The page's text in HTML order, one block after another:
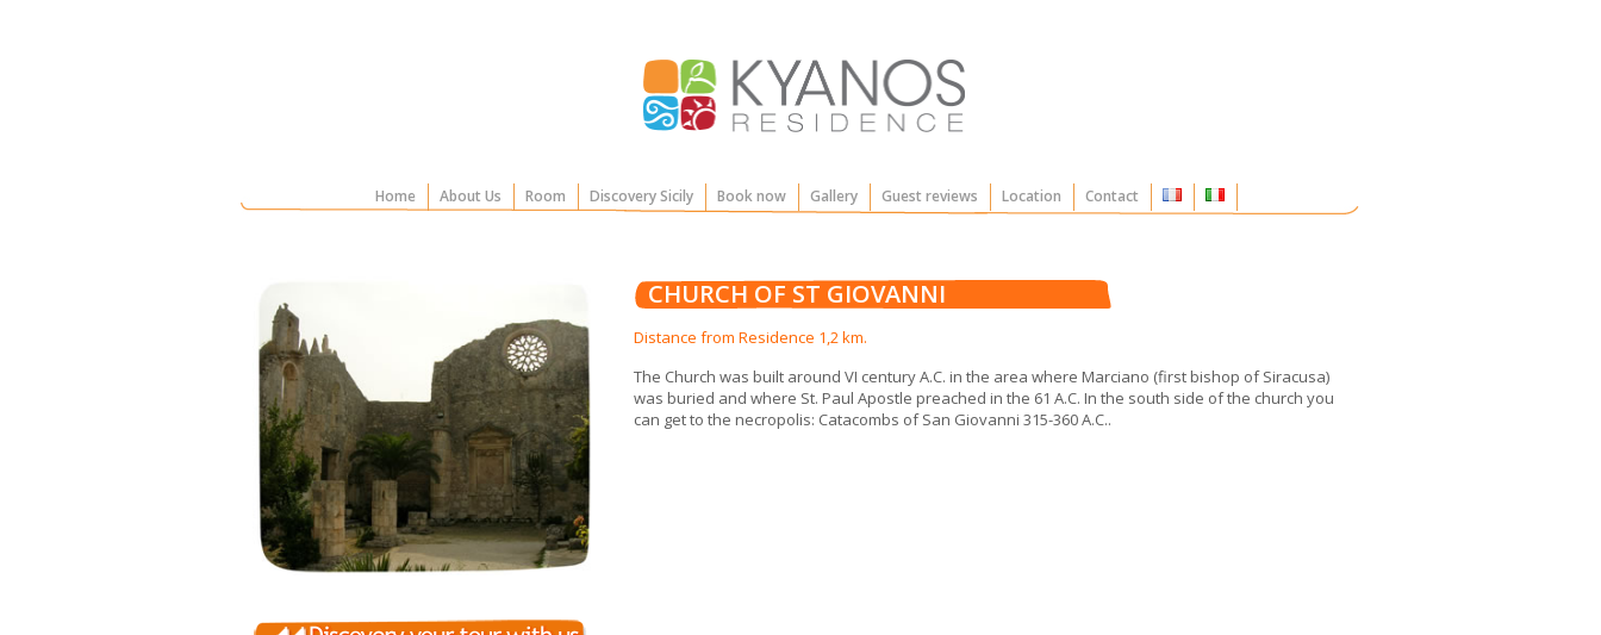
Home About Us Room Discovery Sicily Book now Gallery Guest reviews Location Contact
CHURCH OF ST GIOVANNI
Distance from Residence 1,2 km.
The Church was built around VI century A.C. in the area where Marciano (first bishop of Siracusa)
was buried and where St. Paul Apostle preached in the 61 A.C. In the south side of the church you
can get to the necropolis: Catacombs of San Giovanni 315-360 A.C..